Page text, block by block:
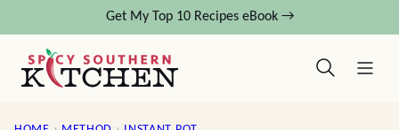
content
Get My Top 10 Recipes eBook →